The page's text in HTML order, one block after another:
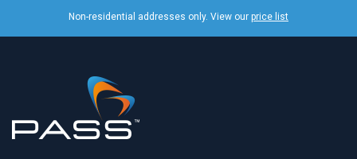
Non-residential addresses only. View our price list